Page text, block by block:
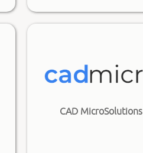
CAD MicroSolutions